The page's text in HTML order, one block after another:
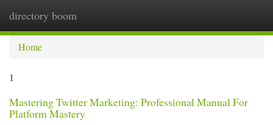
directory boom
Home
1
Mastering Twitter Marketing: Professional Manual For
Platform Mastery